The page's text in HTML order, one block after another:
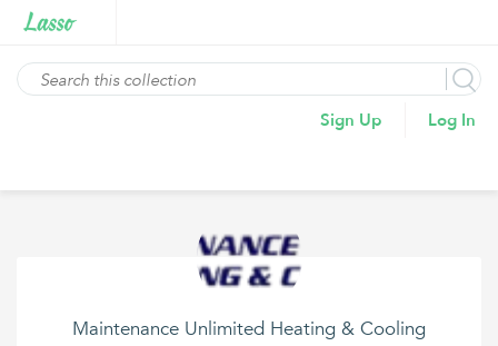
Sign Up Log In
Maintenance Unlimited Heating & Cooling